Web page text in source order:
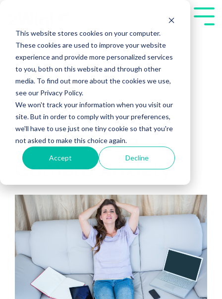
This website stores cookies on your computer.
These cookies are used to improve your website
experience and provide more personalized services
to you, both on this website and through other
media. To find out more about the cookies we use,
see our Privacy Policy.
We won't track your information when you visit our
site. But in order to comply with your preferences,
we'll have to use just one tiny cookie so that you're
not asked to make this choice again.
Accept Decline
main
content.
How Sales Reps
Can Manage
Camera Anxiety